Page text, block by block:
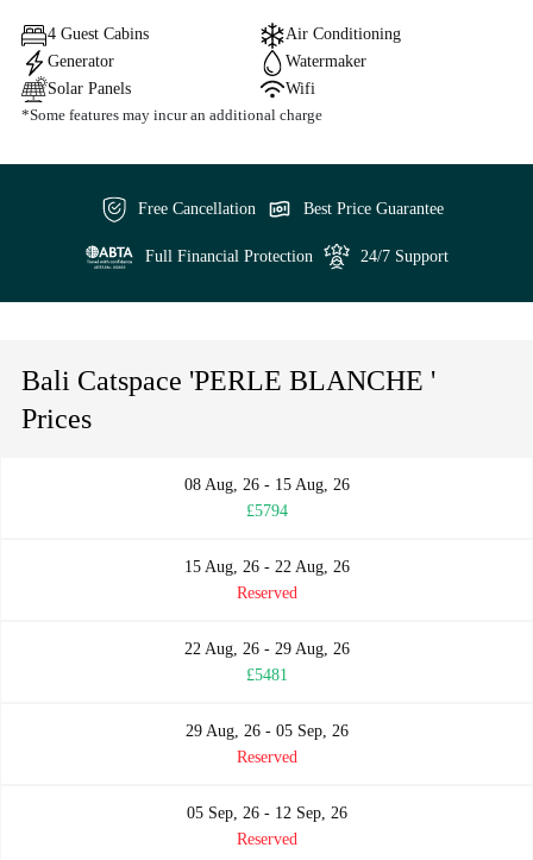
4 Guest Cabins
Air Conditioning
Generator
Watermaker
Solar Panels
Wifi
*Some features may incur an additional charge
Free Cancellation Best Price Guarantee
Full Financial Protection 24/7 Support
Bali Catspace 'PERLE BLANCHE '
Prices
08 Aug, 26 - 15 Aug, 26
£5794
15 Aug, 26 - 22 Aug, 26
Reserved
22 Aug, 26 - 29 Aug, 26
£5481
29 Aug, 26 - 05 Sep, 26
Reserved
05 Sep, 26 - 12 Sep, 26
Reserved